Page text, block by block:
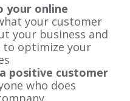
your online
your customer
your business and
to optimize your
positive customer
who does